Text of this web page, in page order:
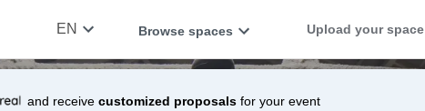
and receivecustomized proposals for your event
EN Browse spaces Upload your space